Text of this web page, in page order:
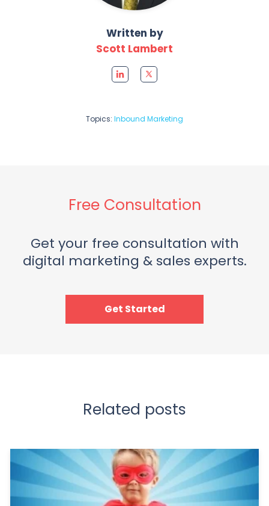
Written by
Scott Lambert
Topics: Inbound Marketing
Free Consultation
Get your free consultation with
digital marketing & sales experts.
Get Started
Related posts